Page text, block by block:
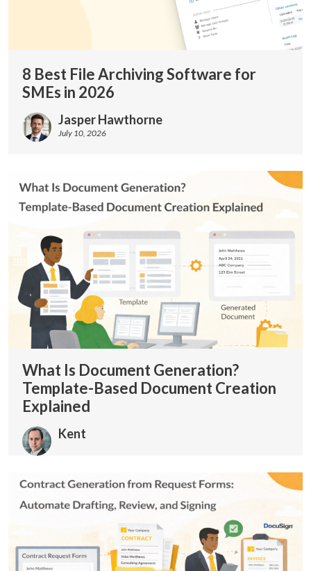
8 Best File Archiving Software for
SMEs in 2026
Jasper Hawthorne
July 10, 2026
What Is Document Generation?
Template-Based Document Creation
Explained
Kent